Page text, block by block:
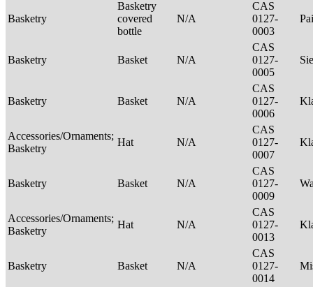
Basketry
Basketry
covered
bottle
N/A
CAS
0127-
0003
Basketry Basket N/A
CAS
0127-
0005
Basketry Basket N/A
CAS
0127-
0006
Accessories/Ornaments;
Basketry
Hat N/A
CAS
0127-
0007
Basketry Basket N/A
CAS
0127-
0009
Accessories/Ornaments;
Basketry
Hat N/A
CAS
0127-
0013
Basketry Basket N/A
CAS
0127-
0014